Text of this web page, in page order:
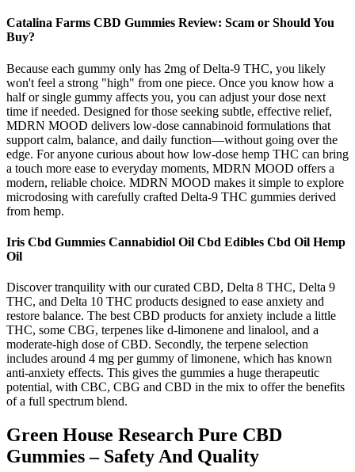
Catalina Farms CBD Gummies Review: Scam or Should You
Buy?
Because each gummy only has 2mg of Delta-9 THC, you likely
won't feel a strong "high" from one piece. Once you know how a
half or single gummy affects you, you can adjust your dose next
time if needed. Designed for those seeking subtle, effective relief,
MDRN MOOD delivers low-dose cannabinoid formulations that
support calm, balance, and daily function—without going over the
edge. For anyone curious about how low-dose hemp THC can bring
a touch more ease to everyday moments, MDRN MOOD offers a
modern, reliable choice. MDRN MOOD makes it simple to explore
microdosing with carefully crafted Delta-9 THC gummies derived
from hemp.
Iris Cbd Gummies Cannabidiol Oil Cbd Edibles Cbd Oil Hemp
Oil
Discover tranquility with our curated CBD, Delta 8 THC, Delta 9
THC, and Delta 10 THC products designed to ease anxiety and
restore balance. The best CBD products for anxiety include a little
THC, some CBG, terpenes like d-limonene and linalool, and a
moderate-high dose of CBD. Secondly, the terpene selection
includes around 4 mg per gummy of limonene, which has known
anti-anxiety effects. This gives the gummies a huge therapeutic
potential, with CBC, CBG and CBD in the mix to offer the benefits
of a full spectrum blend.
Green House Research Pure CBD
Gummies – Safety And Quality